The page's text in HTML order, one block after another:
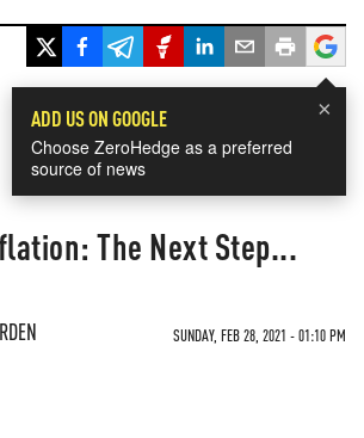
×
ADD US ON GOOGLE
Choose ZeroHedge as a preferred
source of news
The Next Step...
SUNDAY, FEB 28, 2021 - 01:10 PM